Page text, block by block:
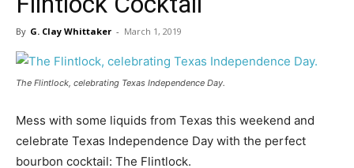
By G. Clay Whittaker - March 1, 2019
The Flintlock, celebrating Texas Independence Day.
Mess with some liquids from Texas this weekend and
celebrate Texas Independence Day with the perfect
bourbon cocktail: The Flintlock.